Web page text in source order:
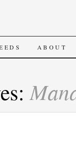
ABOUT